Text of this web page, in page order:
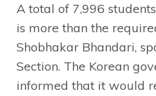
A total of 7,996
is more than the
Shobhakar Bhandari,
Section. The Korean
informed that it would